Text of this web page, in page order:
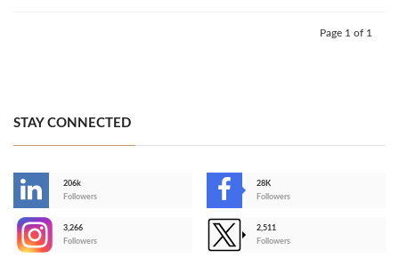
Page 1 of 1
STAY CONNECTED
206k
Followers
28K
Followers
3,266
Followers
2,511
Followers